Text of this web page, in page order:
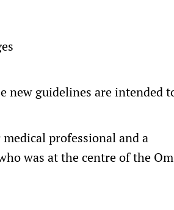
new guidelines are intended
professional and a
was at the centre of the Om